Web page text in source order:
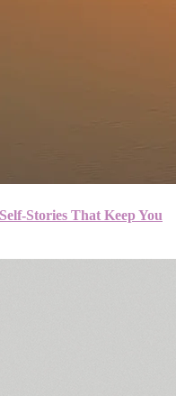
Stories That Keep You